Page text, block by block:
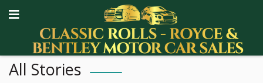
All Stories